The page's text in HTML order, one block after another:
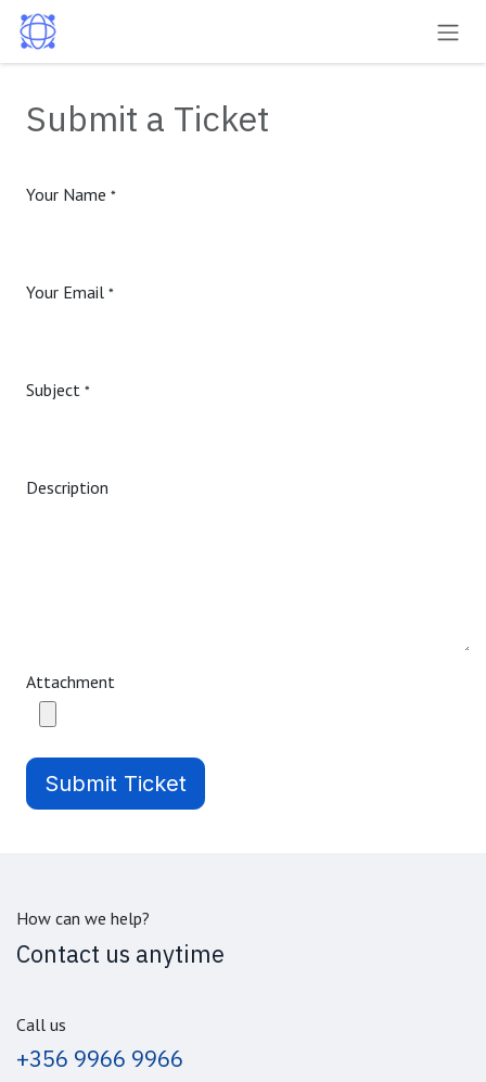
Skip to Content
Submit a Ticket
Your Name *
Your Email *
Subject *
Description
Attachment
Submit Ticket
How can we help?
Contact us anytime
Call us
+356 9966 9966